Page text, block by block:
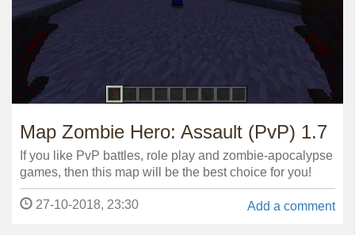
Map Zombie Hero: Assault (PvP) 1.7
If you like PvP battles, role play and zombie-apocalypse
games, then this map will be the best choice for you!
Add a comment
27-10-2018, 23:30